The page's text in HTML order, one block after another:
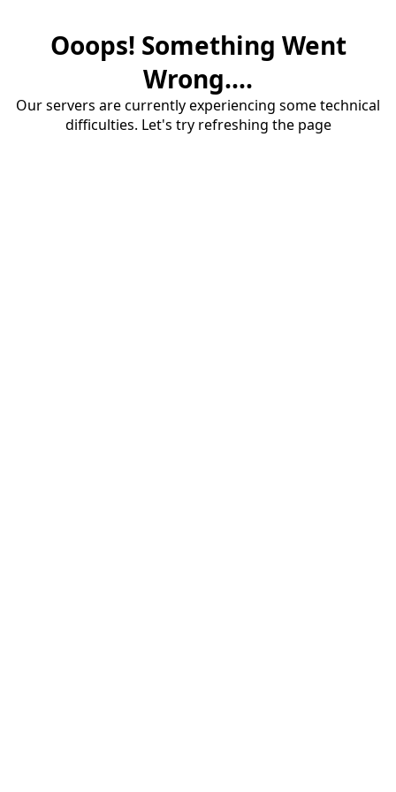
Ooops! Something Went
Wrong....
Our servers are currently experiencing some technical
difficulties. Let's try refreshing the page